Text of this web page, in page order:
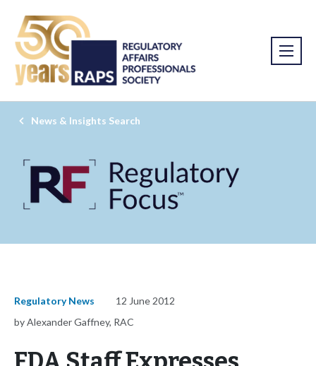
News & Insights Search
Regulatory News
12 June 2012
by Alexander Gaffney, RAC